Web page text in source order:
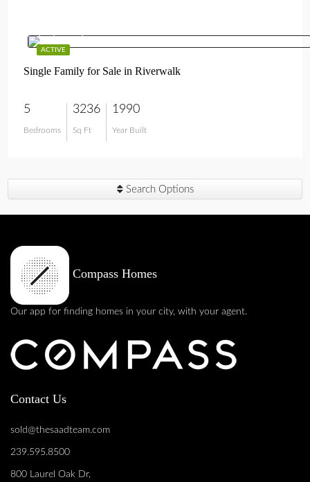
ACTIVE
Single Family for Sale in Riverwalk
5
Bedrooms
3236
Sq Ft
1990
Year Built
Search Options
Compass Homes
Our app for finding homes in your city, with your agent.
Contact Us
sold@thesaadteam.com
239.595.8500
800 Laurel Oak Dr,